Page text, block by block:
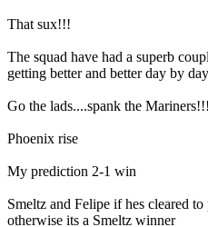
That sux!!!
The squad have had a superb
getting better and better day by
Go the lads....spank the Mariners!!!
Phoenix rise
My prediction 2-1 win
Smeltz and Felipe if hes cleared to
otherwise its a Smeltz winner